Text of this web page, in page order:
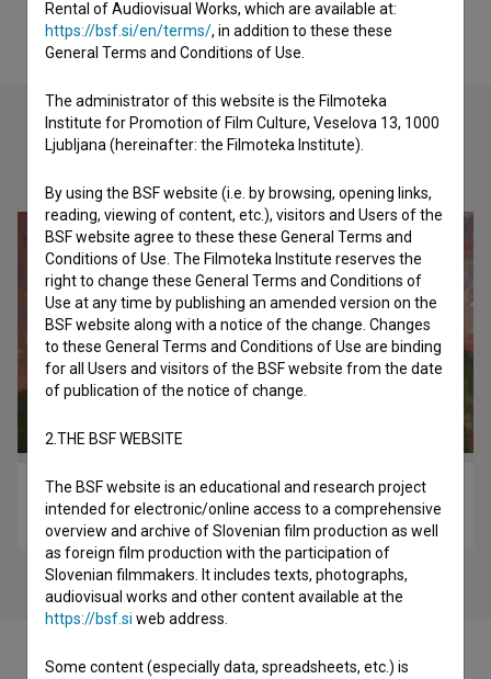
AHA.OK (2015)
imagination, pravljični
Rental of Audiovisual Works, which are available at:
https://bsf.si/en/terms/, in addition to these these
General Terms and Conditions of Use.
The administrator of this website is the Filmoteka
Institute for Promotion of Film Culture, Veselova 13, 1000
Ljubljana (hereinafter: the Filmoteka Institute).
By using the BSF website (i.e. by browsing, opening links,
reading, viewing of content, etc.), visitors and Users of the
BSF website agree to these these General Terms and
Conditions of Use. The Filmoteka Institute reserves the
right to change these General Terms and Conditions of
Use at any time by publishing an amended version on the
BSF website along with a notice of the change. Changes
to these General Terms and Conditions of Use are binding
for all Users and visitors of the BSF website from the date
of publication of the notice of change.
2.THE BSF WEBSITE
The BSF website is an educational and research project
intended for electronic/online access to a comprehensive
overview and archive of Slovenian film production as well
as foreign film production with the participation of
Slovenian filmmakers. It includes texts, photographs,
audiovisual works and other content available at the
https://bsf.si web address.
Some content (especially data, spreadsheets, etc.) is